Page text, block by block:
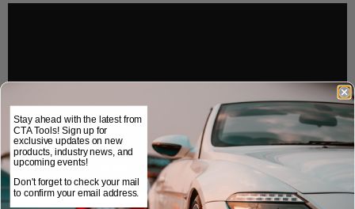
Stay ahead with the latest from
CTA Tools! Sign up for
exclusive updates on new
products, industry news, and
upcoming events!
Don't forget to check your mail
to confirm your email address.